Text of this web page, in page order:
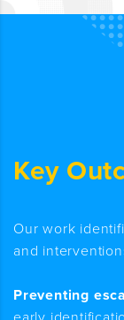
Key
Our work
and
Preventing